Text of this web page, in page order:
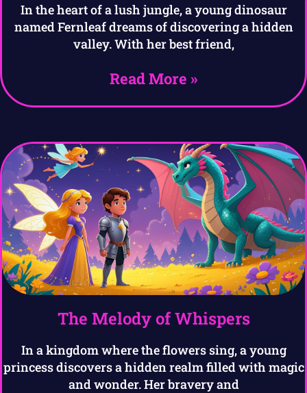
In the heart of a lush jungle, a young dinosaur
named Fernleaf dreams of discovering a hidden
valley. With her best friend,
Read More »
The Melody of Whispers
In a kingdom where the flowers sing, a young
princess discovers a hidden realm filled with magic
and wonder. Her bravery and